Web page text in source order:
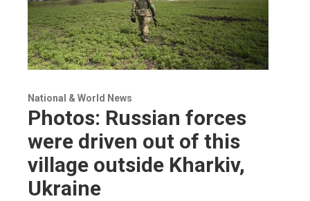
National & World News
Photos: Russian forces
were driven out of this
village outside Kharkiv,
Ukraine